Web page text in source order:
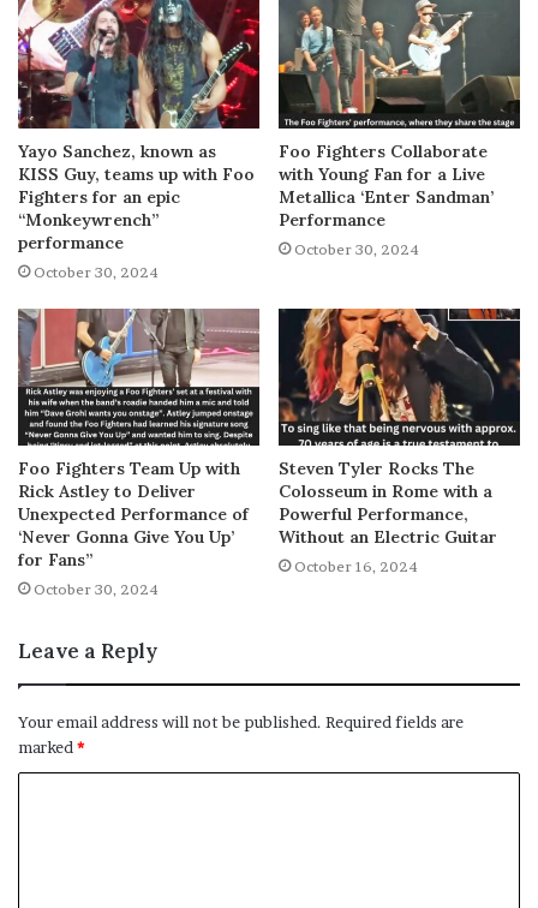
Yayo Sanchez, known as
KISS Guy, teams up with Foo
Fighters for an epic
“Monkeywrench”
performance
October 30, 2024
Foo Fighters Collaborate
with Young Fan for a Live
Metallica ‘Enter Sandman’
Performance
October 30, 2024
Foo Fighters Team Up with
Rick Astley to Deliver
Unexpected Performance of
‘Never Gonna Give You Up’
for Fans”
October 30, 2024
Steven Tyler Rocks The
Colosseum in Rome with a
Powerful Performance,
Without an Electric Guitar
October 16, 2024
Leave a Reply
Your email address will not be published. Required fields are
marked *